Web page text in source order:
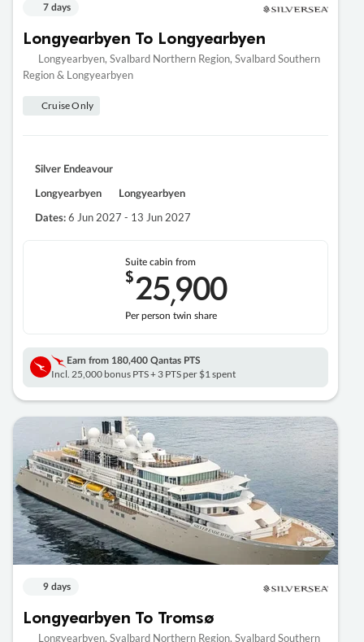
7 days
Longyearbyen To Longyearbyen
Longyearbyen, Svalbard Northern Region, Svalbard Southern
Region & Longyearbyen
Cruise Only
Silver Endeavour
Longyearbyen Longyearbyen
Dates: 6 Jun 2027 - 13 Jun 2027
Suite cabin from
$25,900
Per person twin share
Earn from 180,400 Qantas PTS
Incl. 25,000 bonus PTS + 3 PTS per $1 spent
9 days
Longyearbyen To Tromsø
Longyearbyen, Svalbard Northern Region, Svalbard Southern